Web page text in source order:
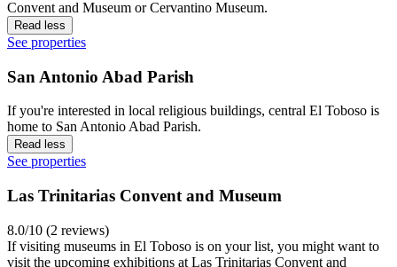
Convent and Museum or Cervantino Museum.
Read less
See properties
San Antonio Abad Parish
If you're interested in local religious buildings, central El Toboso is
home to San Antonio Abad Parish.
Read less
See properties
Las Trinitarias Convent and Museum
8.0/10 (2 reviews)
If visiting museums in El Toboso is on your list, you might want to
visit the upcoming exhibitions at Las Trinitarias Convent and